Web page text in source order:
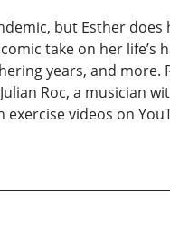
but Esther
take on her life’s
years, and more.
Roc, a musician
videos on